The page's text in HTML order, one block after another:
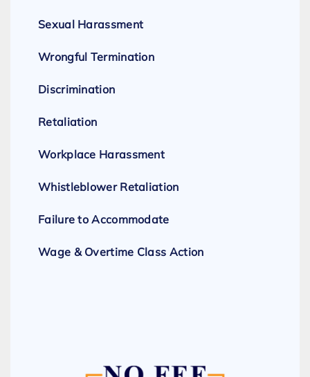
Sexual Harassment
Wrongful Termination
Discrimination
Retaliation
Workplace Harassment
Whistleblower Retaliation
Failure to Accommodate
Wage & Overtime Class Action